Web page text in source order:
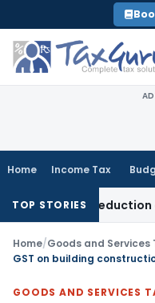
to
content
Home Income Tax
TOP STORIES
80P Deduction on
Home/Goods and Services
GOODS AND SERVICES